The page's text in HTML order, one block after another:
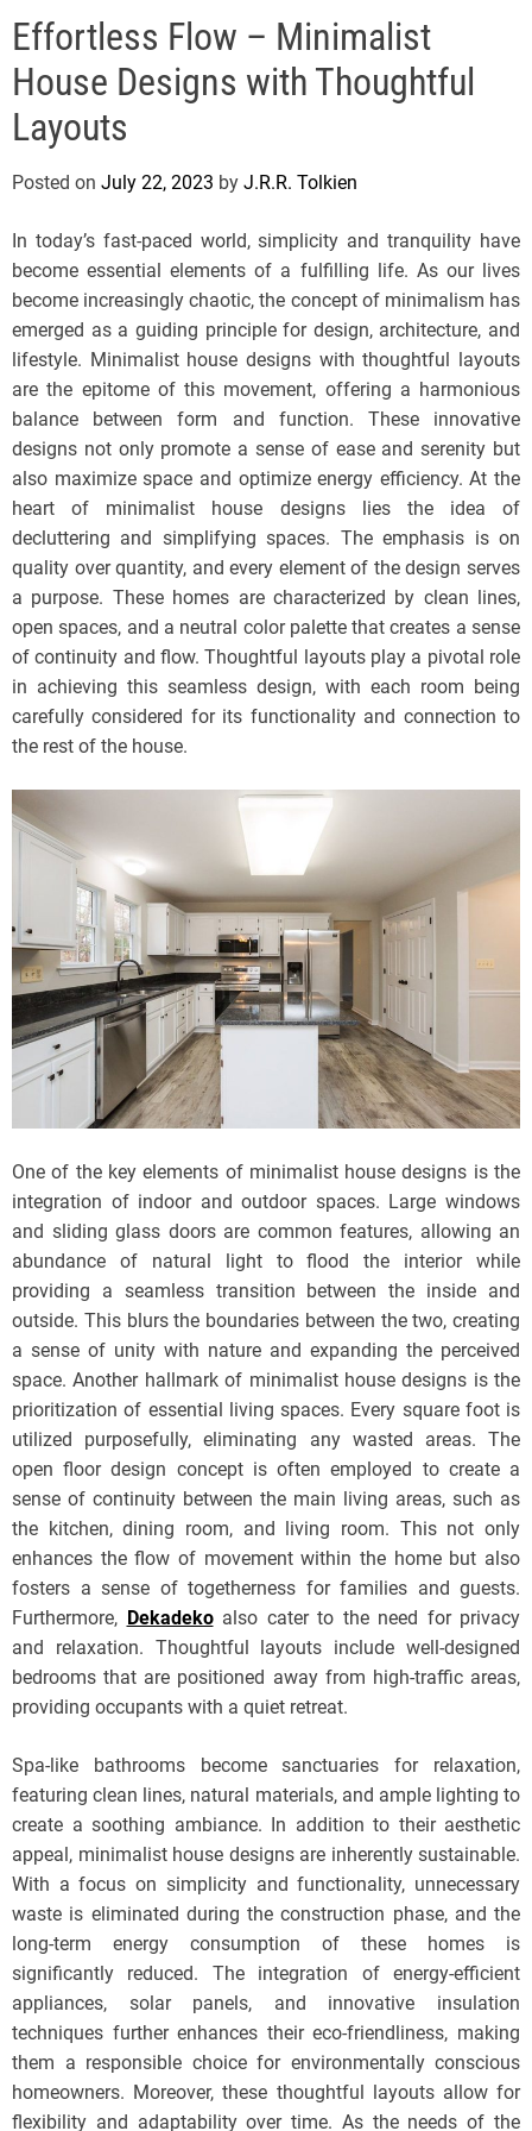
l
s
J
e
r
s
y
s
P
o
p
Effortless Flow – Minimalist
House Designs with Thoughtful
Layouts
Posted on July 22, 2023 by J.R.R. Tolkien
In today’s fast-paced world, simplicity and tranquility have
become essential elements of a fulfilling life. As our lives
become increasingly chaotic, the concept of minimalism has
emerged as a guiding principle for design, architecture, and
lifestyle. Minimalist house designs with thoughtful layouts
are the epitome of this movement, offering a harmonious
balance between form and function. These innovative
designs not only promote a sense of ease and serenity but
also maximize space and optimize energy efficiency. At the
heart of minimalist house designs lies the idea of
decluttering and simplifying spaces. The emphasis is on
quality over quantity, and every element of the design serves
a purpose. These homes are characterized by clean lines,
open spaces, and a neutral color palette that creates a sense
of continuity and flow. Thoughtful layouts play a pivotal role
in achieving this seamless design, with each room being
carefully considered for its functionality and connection to
the rest of the house.
One of the key elements of minimalist house designs is the
integration of indoor and outdoor spaces. Large windows
and sliding glass doors are common features, allowing an
abundance of natural light to flood the interior while
providing a seamless transition between the inside and
outside. This blurs the boundaries between the two, creating
a sense of unity with nature and expanding the perceived
space. Another hallmark of minimalist house designs is the
prioritization of essential living spaces. Every square foot is
utilized purposefully, eliminating any wasted areas. The
open floor design concept is often employed to create a
sense of continuity between the main living areas, such as
the kitchen, dining room, and living room. This not only
enhances the flow of movement within the home but also
fosters a sense of togetherness for families and guests.
Furthermore, Dekadekoalso cater to the need for privacy
and relaxation. Thoughtful layouts include well-designed
bedrooms that are positioned away from high-traffic areas,
providing occupants with a quiet retreat.
Spa-like bathrooms become sanctuaries for relaxation,
featuring clean lines, natural materials, and ample lighting to
create a soothing ambiance. In addition to their aesthetic
appeal, minimalist house designs are inherently sustainable.
With a focus on simplicity and functionality, unnecessary
waste is eliminated during the construction phase, and the
long-term energy consumption of these homes is
significantly reduced. The integration of energy-efficient
appliances, solar panels, and innovative insulation
techniques further enhances their eco-friendliness, making
them a responsible choice for environmentally conscious
homeowners. Moreover, these thoughtful layouts allow for
flexibility and adaptability over time. As the needs of the